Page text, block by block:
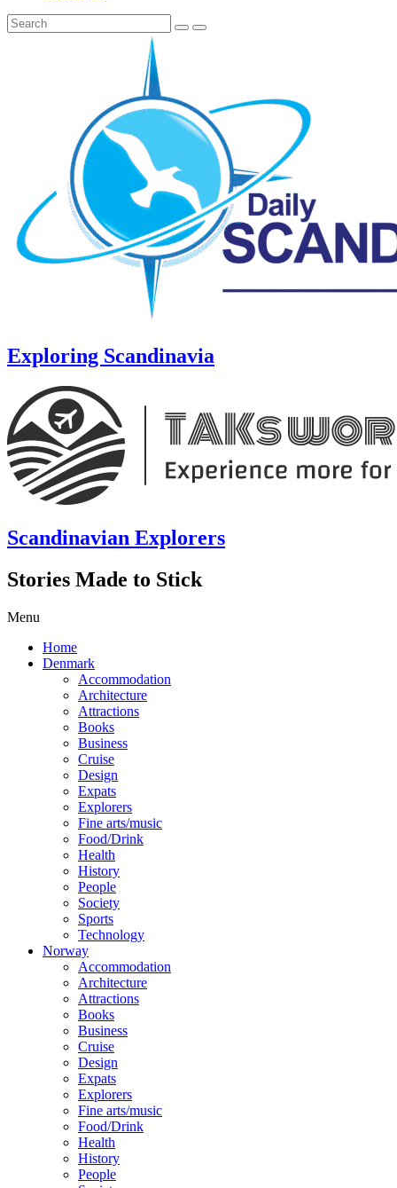
Exploring Scandinavia
Scandinavian Explorers
Stories Made to Stick
Menu
Home
Denmark
Accommodation
Architecture
Attractions
Books
Business
Cruise
Design
Expats
Explorers
Fine arts/music
Food/Drink
Health
History
People
Society
Sports
Technology
Norway
Accommodation
Architecture
Attractions
Books
Business
Cruise
Design
Expats
Explorers
Fine arts/music
Food/Drink
Health
History
People